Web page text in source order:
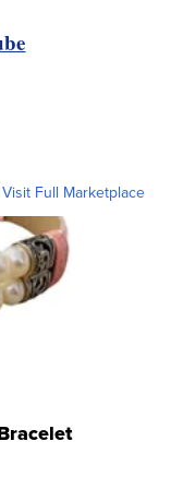
Visit Full Marketplace